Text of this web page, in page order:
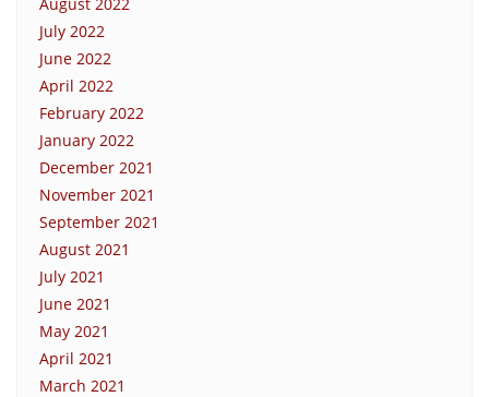
July 2022
June 2022
April 2022
February 2022
January 2022
December 2021
November 2021
September 2021
August 2021
July 2021
June 2021
May 2021
April 2021
March 2021